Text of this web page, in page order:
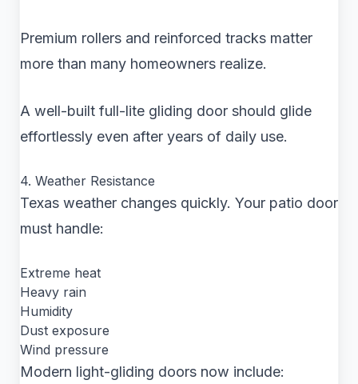
Premium rollers and reinforced tracks matter
more than many homeowners realize.
A well-built full-lite gliding door should glide
effortlessly even after years of daily use.
4. Weather Resistance
Texas weather changes quickly. Your patio door
must handle:
Extreme heat
Heavy rain
Humidity
Dust exposure
Wind pressure
Modern light-gliding doors now include: